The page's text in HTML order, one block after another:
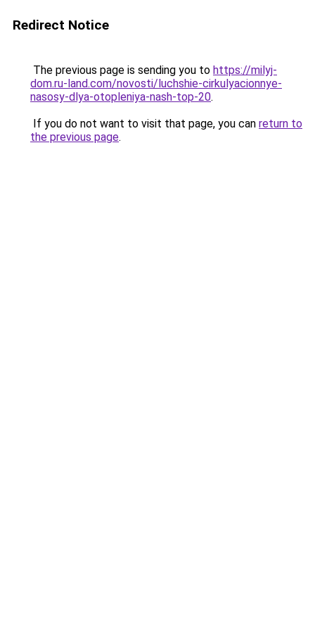
Redirect Notice
The previous page is sending you to https://milyj-
dom.ru-land.com/novosti/luchshie-cirkulyacionnye-
nasosy-dlya-otopleniya-nash-top-20.
If you do not want to visit that page, you can return to
the previous page.